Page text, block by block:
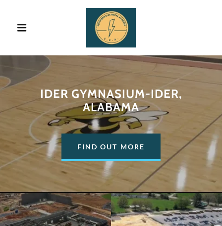
IDER GYMNASIUM-IDER,
ALABAMA
FIND OUT MORE